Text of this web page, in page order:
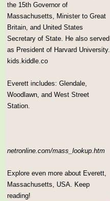
the 15th Governor of
Massachusetts, Minister to Great
Britain, and United States
Secretary of State. He also served
as President of Harvard University.
kids.kiddle.co
Everett includes: Glendale,
Woodlawn, and West Street
Station.
netronline.com/mass_lookup.htm
Explore even more about Everett,
Massachusetts, USA. Keep
reading!